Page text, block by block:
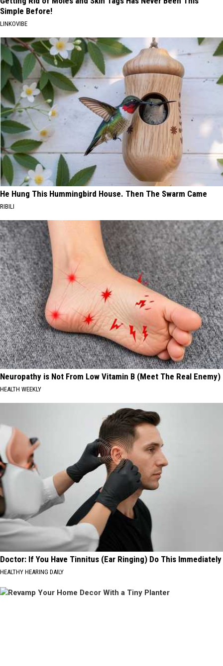
Simple Before!
LINKOVIBE
He Hung This Hummingbird House. Then The Swarm Came
RIBILI
Neuropathy is Not From Low Vitamin B (Meet The Real Enemy)
HEALTH WEEKLY
Doctor: If You Have Tinnitus (Ear Ringing) Do This Immediately
HEALTHY HEARING DAILY